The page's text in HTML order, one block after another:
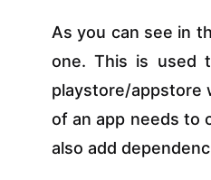
As you can see in
one. This is used
playstore/appstore
of an app needs to
also add